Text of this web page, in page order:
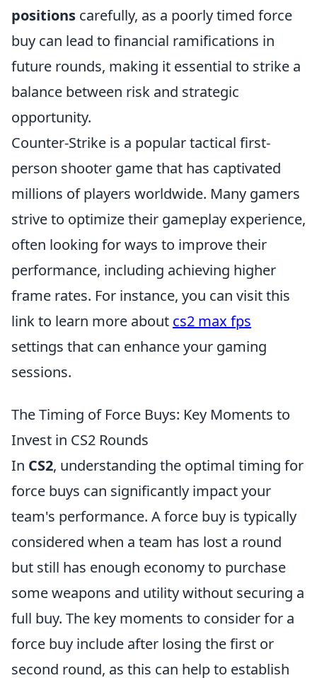
positions carefully, as a poorly timed force
buy can lead to financial ramifications in
future rounds, making it essential to strike a
balance between risk and strategic
opportunity.
Counter-Strike is a popular tactical first-
person shooter game that has captivated
millions of players worldwide. Many gamers
strive to optimize their gameplay experience,
often looking for ways to improve their
performance, including achieving higher
frame rates. For instance, you can visit this
link to learn more about cs2 max fps
settings that can enhance your gaming
sessions.
The Timing of Force Buys: Key Moments to
Invest in CS2 Rounds
In CS2, understanding the optimal timing for
force buys can significantly impact your
team's performance. A force buy is typically
considered when a team has lost a round
but still has enough economy to purchase
some weapons and utility without securing a
full buy. The key moments to consider for a
force buy include after losing the first or
second round, as this can help to establish